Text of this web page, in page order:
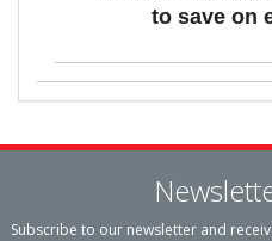
to save on
Subscribe to our newsletter and